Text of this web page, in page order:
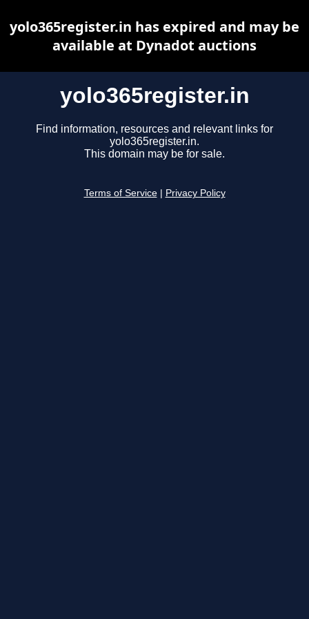
yolo365register.in
Find information, resources and relevant links for
yolo365register.in.
This domain may be for sale.
Terms of Service Privacy Policy
yolo365register.in has expired and may be
available at Dynadot auctions